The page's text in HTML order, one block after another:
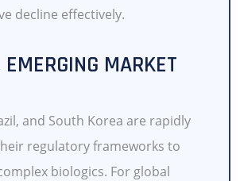
decline effectively.
EMERGING MARKET
and South Korea are rapidly
regulatory frameworks to
biologics. For global